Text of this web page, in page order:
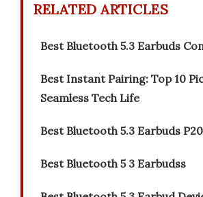
RELATED ARTICLES
Best Bluetooth 5.3 Earbuds
Best Instant Pairing: Top 10
Seamless Tech Life
Best Bluetooth 5.3 Earbuds
Best Bluetooth 5 3 Earbudss